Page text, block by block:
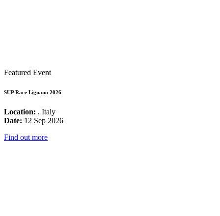
Featured Event
SUP Race Lignano 2026
Location: , Italy
Date: 12 Sep 2026
Find out more